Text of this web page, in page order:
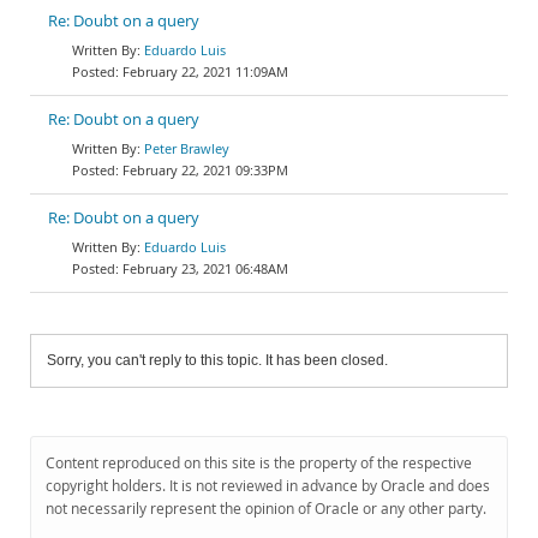
Re: Doubt on a query
Eduardo Luis
February 22, 2021 11:09AM
Re: Doubt on a query
Peter Brawley
February 22, 2021 09:33PM
Re: Doubt on a query
Eduardo Luis
February 23, 2021 06:48AM
Sorry, you can't reply to this topic. It has been closed.
Content reproduced on this site is the property of the respective
copyright holders. It is not reviewed in advance by Oracle and does
not necessarily represent the opinion of Oracle or any other party.